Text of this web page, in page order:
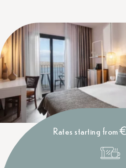
Rates starting from